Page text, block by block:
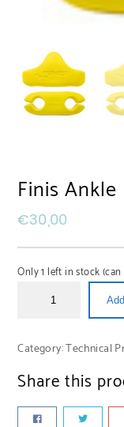
Finis
€30,00
Only 1 left in stock
Category:Technical
Share this